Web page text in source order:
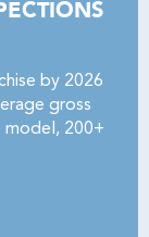
by 2026
gross
model, 200+